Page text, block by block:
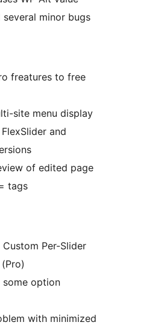
several minor bugs
freatures to free
site menu display
and
of edited page
tags
Custom Per-Slider
(Pro)
some option
with minimized